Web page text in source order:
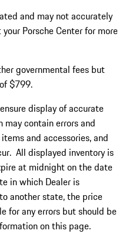
and may not accurately
Porsche Center for more
governmental fees but
$799.
display of accurate
contain errors and
and accessories, and
All displayed inventory is
at midnight on the date
in which Dealer is
another state, the price
for any errors but should be
on this page.